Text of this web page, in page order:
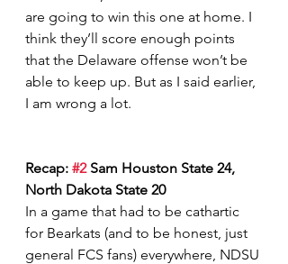
are going to win this one at home. I
think they’ll score enough points
that the Delaware offense won’t be
able to keep up. But as I said earlier,
I am wrong a lot.
Recap: #2 Sam Houston State 24,
North Dakota State 20
In a game that had to be cathartic
for Bearkats (and to be honest, just
general FCS fans) everywhere, NDSU